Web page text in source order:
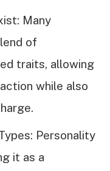
Many
of
traits, allowing
while also
Personality
it as a